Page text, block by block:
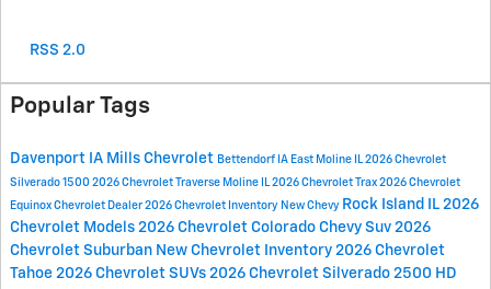
RSS 2.0
Popular Tags
Davenport IA Mills Chevrolet Bettendorf IA East Moline IL 2026 Chevrolet
Silverado 1500 2026 Chevrolet Traverse Moline IL 2026 Chevrolet Trax 2026 Chevrolet
Equinox Chevrolet Dealer 2026 Chevrolet Inventory New Chevy Rock Island IL 2026
Chevrolet Models 2026 Chevrolet Colorado Chevy Suv 2026
Chevrolet Suburban New Chevrolet Inventory 2026 Chevrolet
Tahoe 2026 Chevrolet SUVs 2026 Chevrolet Silverado 2500 HD